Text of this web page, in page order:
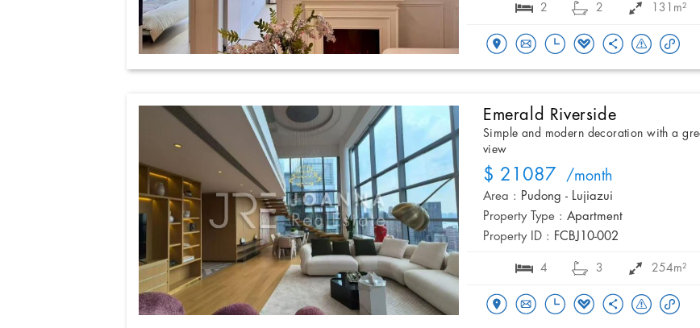
2 2 131m²
Emerald Riverside
Simple and modern decoration with a
view
$ 21087 /month
Area : Pudong - Lujiazui
Property Type : Apartment
Property ID : FCBJ10-002
4 3 254m²